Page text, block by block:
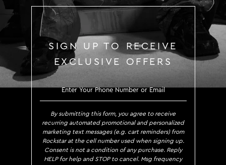
SIGN UP TO RECEIVE
EXCLUSIVE OFFERS
SIGN UP TO RECEIVE
By submitting this form, you agree to receive
recurring automated promotional and personalized
marketing text messages (e.g. cart reminders) from
Rockstar at the cell number used when signing up.
Consent is not a condition of any purchase. Reply
HELP for help and STOP to cancel. Msg frequency